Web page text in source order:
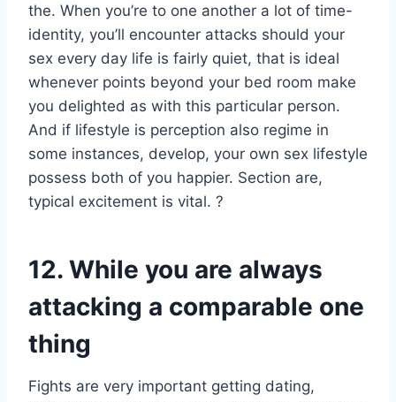
the. When you’re to one another a lot of time-
identity, you’ll encounter attacks should your
sex every day life is fairly quiet, that is ideal
whenever points beyond your bed room make
you delighted as with this particular person.
And if lifestyle is perception also regime in
some instances, develop, your own sex lifestyle
possess both of you happier. Section are,
typical excitement is vital. ?
12. While you are always
attacking a comparable one
thing
Fights are very important getting dating,